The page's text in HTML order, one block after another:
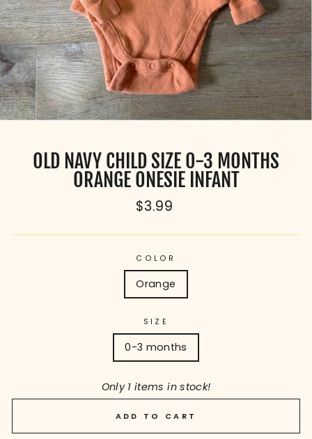
OLD NAVY CHILD SIZE 0-3 MONTHS
ORANGE ONESIE INFANT
Regular
$3.99
COLOR
Orange
SIZE
0-3 months
Only 1 items in stock!
ADD TO CART